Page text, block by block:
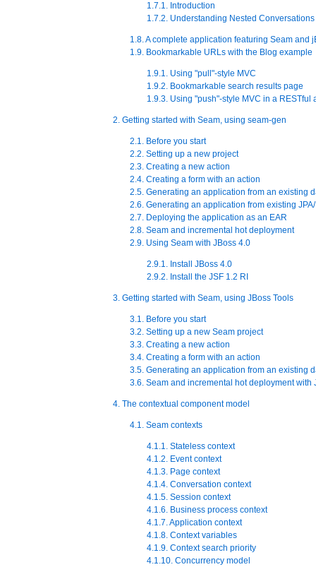
1.7.1. Introduction
1.7.2. Understanding Nested Conversations
1.8. A complete application featuring Seam and
1.9. Bookmarkable URLs with the Blog example
1.9.1. Using "pull"-style MVC
1.9.2. Bookmarkable search results page
1.9.3. Using "push"-style MVC in a RESTful
2. Getting started with Seam, using seam-gen
2.1. Before you start
2.2. Setting up a new project
2.3. Creating a new action
2.4. Creating a form with an action
2.5. Generating an application from an existing
2.6. Generating an application from existing
2.7. Deploying the application as an EAR
2.8. Seam and incremental hot deployment
2.9. Using Seam with JBoss 4.0
2.9.1. Install JBoss 4.0
2.9.2. Install the JSF 1.2 RI
3. Getting started with Seam, using JBoss Tools
3.1. Before you start
3.2. Setting up a new Seam project
3.3. Creating a new action
3.4. Creating a form with an action
3.5. Generating an application from an existing
3.6. Seam and incremental hot deployment with
4. The contextual component model
4.1. Seam contexts
4.1.1. Stateless context
4.1.2. Event context
4.1.3. Page context
4.1.4. Conversation context
4.1.5. Session context
4.1.6. Business process context
4.1.7. Application context
4.1.8. Context variables
4.1.9. Context search priority
4.1.10. Concurrency model